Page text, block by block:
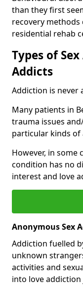
than they first
recovery methods
residential rehab
Types of
Addicts
Addiction is never
Many patients in
trauma issues
particular kinds of
However, in some
condition has no
interest and love
Anonymous Sex
Addiction fuelled
unknown
activities and
into love addiction